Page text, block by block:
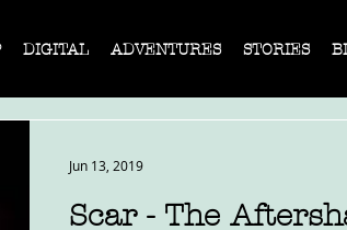
DIGITAL ADVENTURES STORIES
Scar - The
Jun 13, 2019